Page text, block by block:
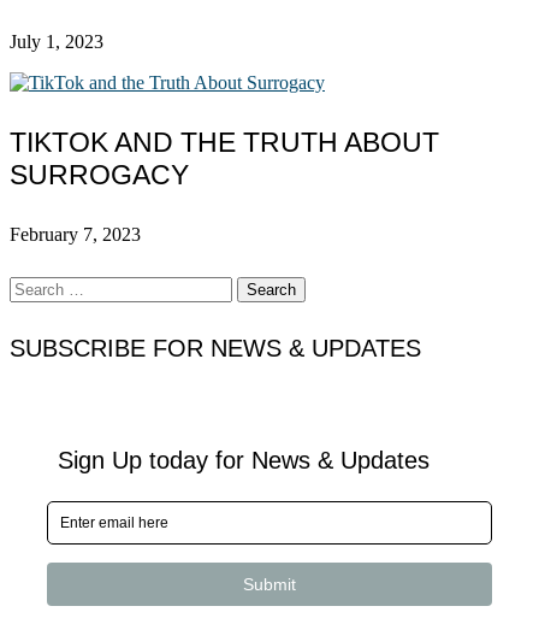
July 1, 2023
TIKTOK AND THE TRUTH ABOUT
SURROGACY
February 7, 2023
Search
for:
SUBSCRIBE FOR NEWS & UPDATES